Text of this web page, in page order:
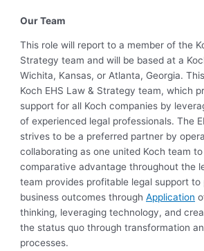
Our Team
This role will report to a member of the
Strategy team and will be based at a
Wichita, Kansas, or Atlanta, Georgia.
Koch EHS Law & Strategy team, which
support for all Koch companies by
of experienced legal professionals. The
strives to be a preferred partner by
collaborating as one united Koch team
comparative advantage throughout the
team provides profitable legal support to
business outcomes throughApplication
thinking, leveraging technology, and
the status quo through transformation
processes.